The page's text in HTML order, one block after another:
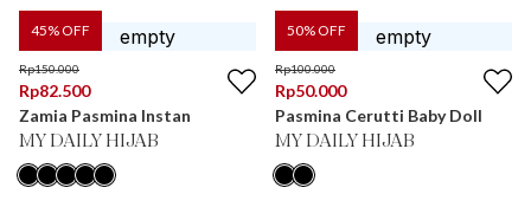
45% OFF
Rp150.000
Rp82.500
Zamia Pasmina Instan
MY DAILY HIJAB
50% OFF
Rp100.000
Rp50.000
Pasmina Cerutti Baby Doll
MY DAILY HIJAB